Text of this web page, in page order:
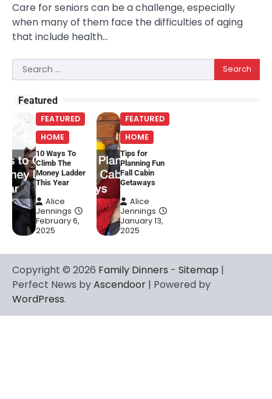
Care for seniors can be a challenge, especially
when many of them face the difficulties of aging
that include health…
Search
for:
Featured
FEATURED
HOME
10 Ways To
Climb The
Money Ladder
This Year
Alice
Jennings
February 6,
2025
FEATURED
HOME
Tips for
Planning Fun
Fall Cabin
Getaways
Alice
Jennings
January 13,
2025
Copyright © 2026 Family Dinners - Sitemap |
Perfect News byAscendoor | Powered by
WordPress.